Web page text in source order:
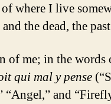
where I live
the dead, the
of me; in the
qui mal y pense
“Angel,” and